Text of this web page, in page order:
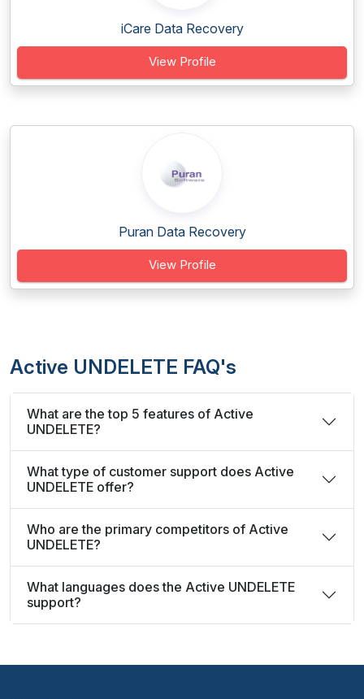
iCare Data Recovery
View Profile
Puran Data Recovery
View Profile
Active UNDELETE FAQ's
What are the top 5 features of Active
UNDELETE?
What type of customer support does Active
UNDELETE offer?
Who are the primary competitors of Active
UNDELETE?
What languages does the Active UNDELETE
support?